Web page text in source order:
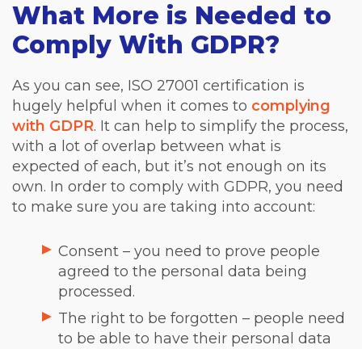
What More is Needed to
Comply With GDPR?
As you can see, ISO 27001 certification is
hugely helpful when it comes to complying
with GDPR. It can help to simplify the process,
with a lot of overlap between what is
expected of each, but it’s not enough on its
own. In order to comply with GDPR, you need
to make sure you are taking into account:
Consent – you need to prove people
agreed to the personal data being
processed.
The right to be forgotten – people need
to be able to have their personal data